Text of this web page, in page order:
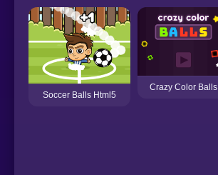
Soccer Balls Html5
Crazy Color Balls